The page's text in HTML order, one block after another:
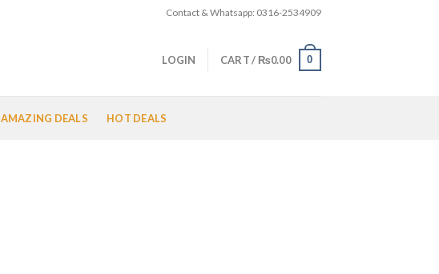
Contact & Whatsapp: 0316-2534909
LOGIN CART / ₨0.00 0
AMAZING DEALS HOT DEALS